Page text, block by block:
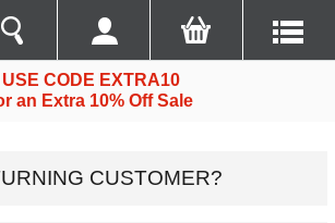
USE CODE EXTRA10
an Extra 10% Off Sale
CUSTOMER?